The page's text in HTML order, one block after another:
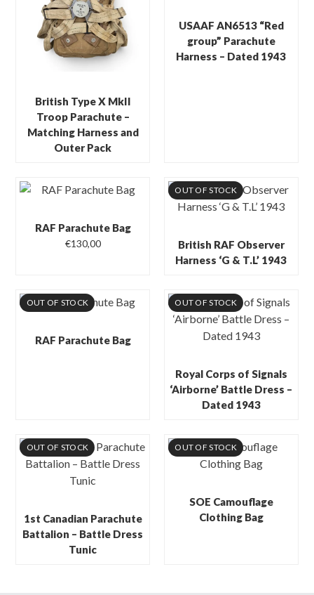
British Type X MkII
Troop Parachute –
Matching Harness and
Outer Pack
USAAF AN6513 “Red
group” Parachute
Harness – Dated 1943
RAF Parachute Bag
€130,00
OUT OF STOCK
British RAF Observer
Harness ‘G & T.L’ 1943
OUT OF STOCK
RAF Parachute Bag
OUT OF STOCK
Royal Corps of Signals
‘Airborne’ Battle Dress –
Dated 1943
OUT OF STOCK
1st Canadian Parachute
Battalion – Battle Dress
Tunic
OUT OF STOCK
SOE Camouflage
Clothing Bag